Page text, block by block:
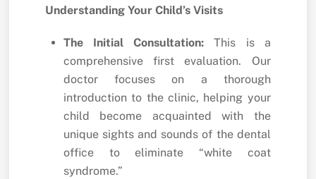
Understanding Your Child’s Visits
The Initial Consultation: This is a
comprehensive first evaluation. Our
doctor focuses on a thorough
introduction to the clinic, helping your
child become acquainted with the
unique sights and sounds of the dental
office to eliminate “white coat
syndrome.”